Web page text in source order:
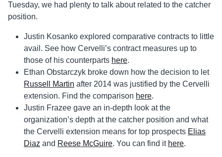
Tuesday, we had plenty to talk about related to the catcher
position.
Justin Kosanko explored comparative contracts to little
avail. See how Cervelli’s contract measures up to
those of his counterparts here.
Ethan Obstarczyk broke down how the decision to let
Russell Martin after 2014 was justified by the Cervelli
extension. Find the comparison here.
Justin Frazee gave an in-depth look at the
organization’s depth at the catcher position and what
the Cervelli extension means for top prospects Elias
Diaz and Reese McGuire. You can find it here.